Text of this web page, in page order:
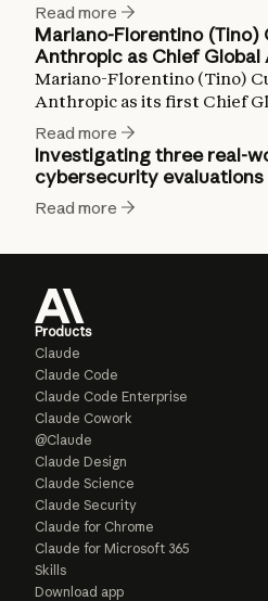
Read more
Mariano-Florentino (Tino)
Anthropic as Chief
Mariano-Florentino (Tino)
Anthropic as its first Chief
Read more
Investigating three real-
cybersecurity evaluations
Read more
Products
Claude
Claude Code
Claude Code Enterprise
Claude Cowork
@Claude
Claude Design
Claude Science
Claude Security
Claude for Chrome
Claude for Microsoft 365
Skills
Download app